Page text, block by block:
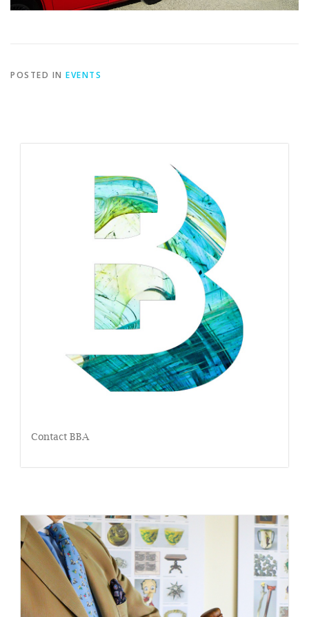
POSTED IN EVENTS
Contact BBA